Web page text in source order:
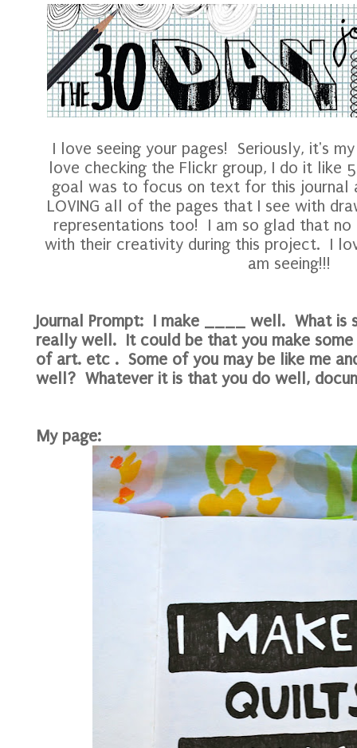
I love seeing your pages! Seriously, it's
love checking the Flickr group, I do it like
goal was to focus on text for this journal
LOVING all of the pages that I see with
representations too! I am so glad that
with their creativity during this project. I
am seeing!!!
Journal Prompt: I make ____ well. What is
really well. It could be that you make
of art. etc . Some of you may be like me
well? Whatever it is that you do well,
My page: